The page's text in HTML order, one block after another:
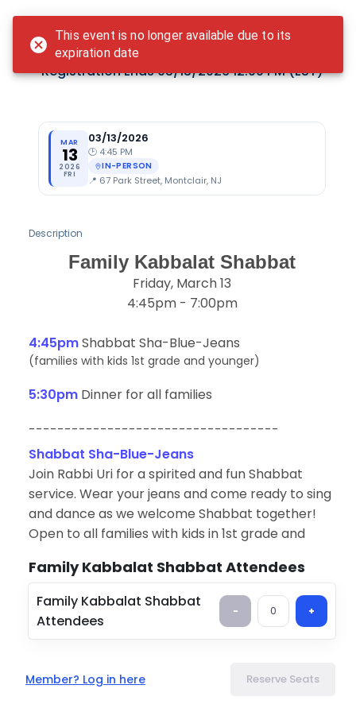
Family Kabbalat Shabbat
Registration Ends03/13/2026 12:00 PM(EST)
MAR
13
2026
FRI
03/13/2026
🕑 4:45 PM
IN-PERSON
📍 67 Park Street, Montclair, NJ
Description
Family Kabbalat Shabbat
Friday, March 13
4:45pm - 7:00pm
4:45pmShabbat Sha-Blue-Jeans
(families with kids 1st grade and younger)
5:30pm Dinner for all families
-----------------------------------
Shabbat Sha-Blue-Jeans
Join Rabbi Uri for a spirited and fun Shabbat
service. Wear your jeans and come ready to sing
and dance as we welcome Shabbat together!
Open to all families with kids in 1st grade and
After Shabbat Sha-Blue-Jeans, familes are
invited to stay for dinner.
(Voluntary suggested donation of $18 per family to
Contact Info
Family Kabbalat Shabbat Attendees
Family Kabbalat Shabbat
Attendees
- 0 +
Member? Log in here Reserve Seats
This event is no longer available due to its
expiration date